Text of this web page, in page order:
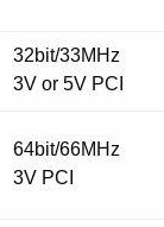
32bit/33MHz
3V or 5V PCI
64bit/66MHz
3V PCI